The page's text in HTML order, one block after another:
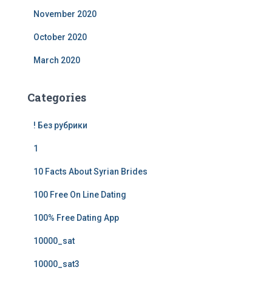
November 2020
October 2020
March 2020
Categories
! Без рубрики
1
10 Facts About Syrian Brides
100 Free On Line Dating
100% Free Dating App
10000_sat
10000_sat3